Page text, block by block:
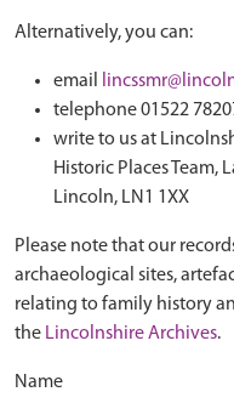
Alternatively, you can:
email
telephone 01522
write to us at
Historic Places Team,
Lincoln, LN1 1XX
Please note that our
archaeological sites,
relating to family history
the Lincolnshire Archives.
Name